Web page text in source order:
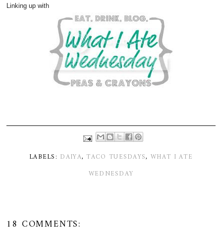
Linking up with
LABELS: DAIYA,TACO TUESDAYS, WHAT I ATE
WEDNESDAY
18 COMMENTS: